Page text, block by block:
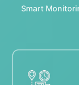
Smart